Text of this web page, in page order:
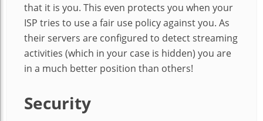
that it is you. This even protects you when your
ISP tries to use a fair use policy against you. As
their servers are configured to detect streaming
activities (which in your case is hidden) you are
in a much better position than others!
Security